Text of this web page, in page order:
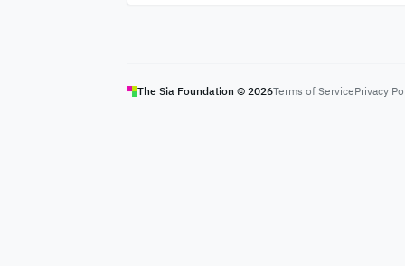
The Sia Foundation © 2026Terms of ServicePrivacy